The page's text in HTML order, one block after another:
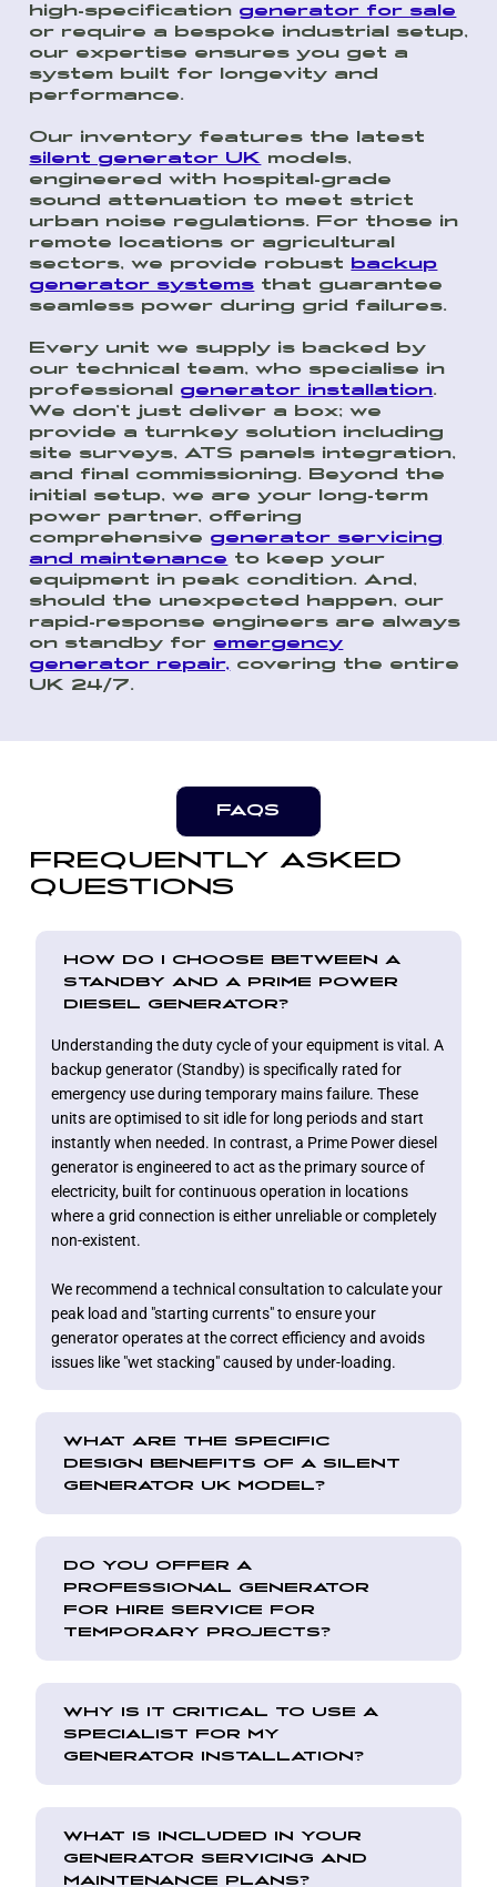
high-specification generator for sale
or require a bespoke industrial setup,
our expertise ensures you get a
system built for longevity and
performance.
Our inventory features the latest
silent generator UK models,
engineered with hospital-grade
sound attenuation to meet strict
urban noise regulations. For those in
remote locations or agricultural
sectors, we provide robust
backup
generator systems that guarantee
seamless power during grid failures.
Every unit we supply is backed by
our technical team, who specialise in
professional generator installation.
We don’t just deliver a box; we
provide a turnkey solution including
site surveys, ATS panels integration,
and final commissioning. Beyond the
initial setup, we are your long-term
power partner, offering
comprehensive generator servicing
and maintenance to keep your
equipment in peak condition. And,
should the unexpected happen, our
rapid-response engineers are always
on standby for emergency
generator repair, covering the entire
UK 24/7.
FAQS
FREQUENTLY ASKED
QUESTIONS
HOW DO I CHOOSE BETWEEN A
STANDBY AND A PRIME POWER
DIESEL GENERATOR?
Understanding the duty cycle of your equipment is vital. A
backup generator (Standby) is specifically rated for
emergency use during temporary mains failure. These
units are optimised to sit idle for long periods and start
instantly when needed. In contrast, a Prime Power diesel
generator is engineered to act as the primary source of
electricity, built for continuous operation in locations
where a grid connection is either unreliable or completely
non-existent.
We recommend a technical consultation to calculate your
peak load and "starting currents" to ensure your
generator operates at the correct efficiency and avoids
issues like "wet stacking" caused by under-loading.
WHAT ARE THE SPECIFIC
DESIGN BENEFITS OF A SILENT
GENERATOR UK MODEL?
DO YOU OFFER A
PROFESSIONAL GENERATOR
FOR HIRE SERVICE FOR
TEMPORARY PROJECTS?
WHY IS IT CRITICAL TO USE A
SPECIALIST FOR MY
GENERATOR INSTALLATION?
WHAT IS INCLUDED IN YOUR
GENERATOR SERVICING AND
MAINTENANCE PLANS?